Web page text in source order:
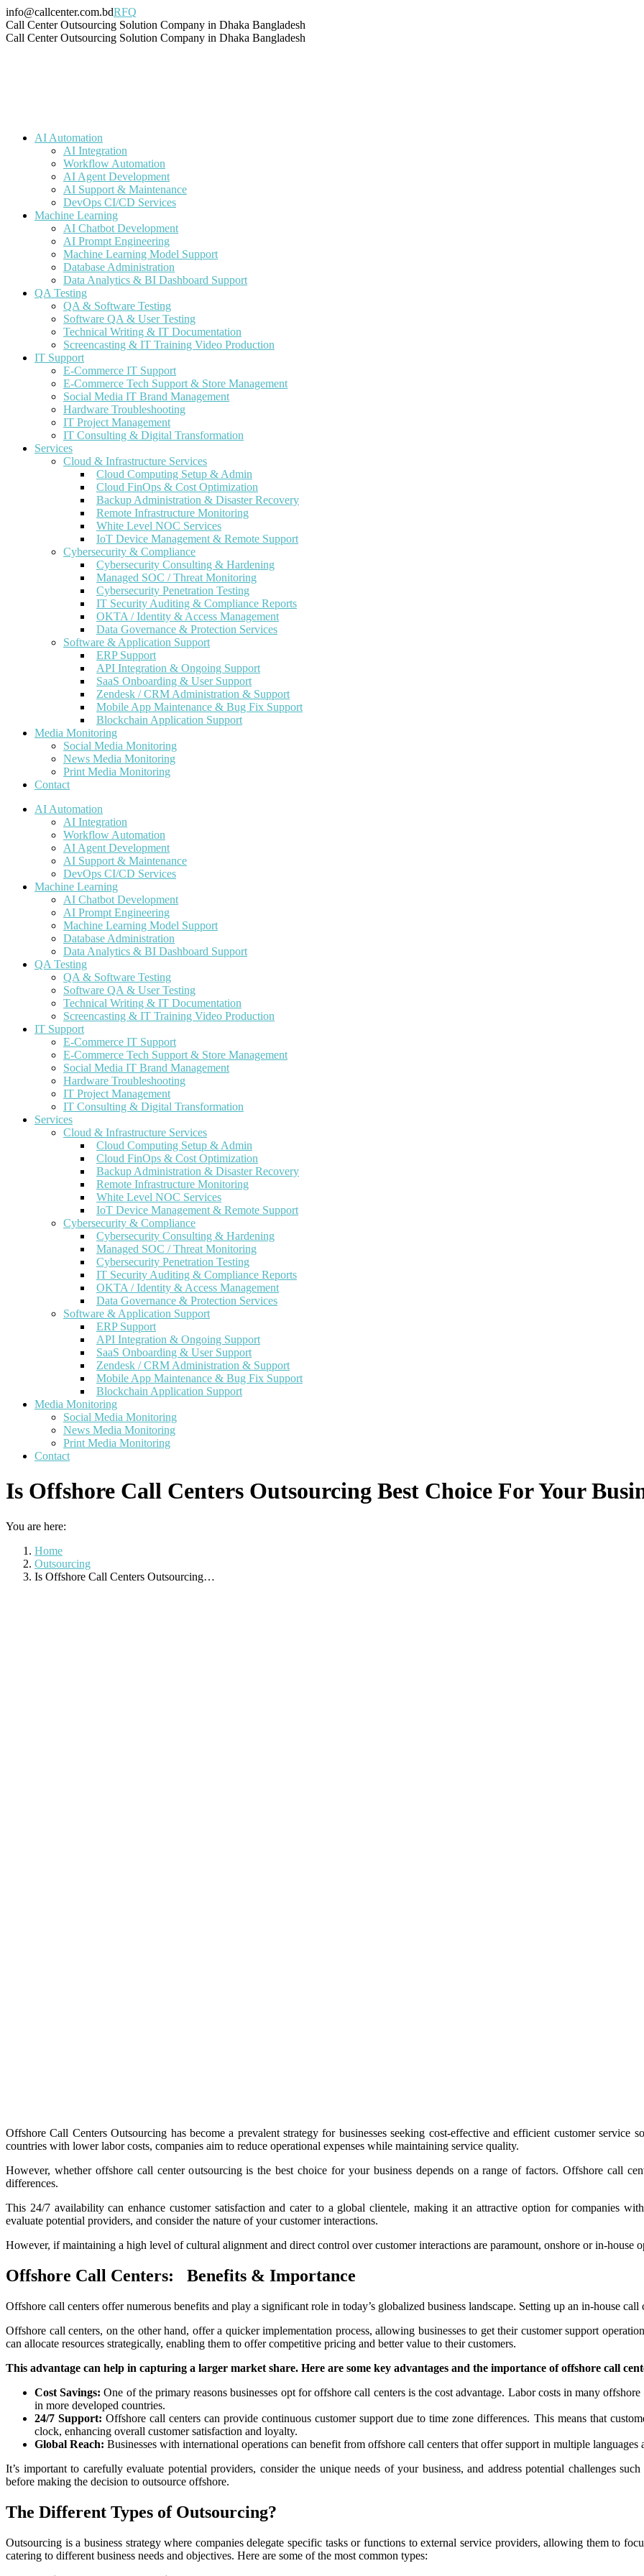
Skip
to
content
info@callcenter.com.bdRFQ
Facebook
page
X
page
Linkedin
page
Instagram
page
Pinterest
page
YouTube
page
Tumblr
page
Call Center Outsourcing Solution Company in Dhaka Bangladesh
Call Center Outsourcing Solution Company in Dhaka Bangladesh
AI Automation
AI Integration
Workflow Automation
AI Agent Development
AI Support & Maintenance
DevOps CI/CD Services
Machine Learning
AI Chatbot Development
AI Prompt Engineering
Machine Learning Model Support
Database Administration
Data Analytics & BI Dashboard Support
QA Testing
QA & Software Testing
Software QA & User Testing
Technical Writing & IT Documentation
Screencasting & IT Training Video Production
IT Support
E-Commerce IT Support
E-Commerce Tech Support & Store Management
Social Media IT Brand Management
Hardware Troubleshooting
IT Project Management
IT Consulting & Digital Transformation
Services
Cloud & Infrastructure Services
Cloud Computing Setup & Admin
Cloud FinOps & Cost Optimization
Backup Administration & Disaster Recovery
Remote Infrastructure Monitoring
White Level NOC Services
IoT Device Management & Remote Support
Cybersecurity & Compliance
Cybersecurity Consulting & Hardening
Managed SOC / Threat Monitoring
Cybersecurity Penetration Testing
IT Security Auditing & Compliance Reports
OKTA / Identity & Access Management
Data Governance & Protection Services
Software & Application Support
ERP Support
API Integration & Ongoing Support
SaaS Onboarding & User Support
Zendesk / CRM Administration & Support
Mobile App Maintenance & Bug Fix Support
Blockchain Application Support
Media Monitoring
Social Media Monitoring
News Media Monitoring
Print Media Monitoring
Contact
AI Automation
AI Integration
Workflow Automation
AI Agent Development
AI Support & Maintenance
DevOps CI/CD Services
Machine Learning
AI Chatbot Development
AI Prompt Engineering
Machine Learning Model Support
Database Administration
Data Analytics & BI Dashboard Support
QA Testing
QA & Software Testing
Software QA & User Testing
Technical Writing & IT Documentation
Screencasting & IT Training Video Production
IT Support
E-Commerce IT Support
E-Commerce Tech Support & Store Management
Social Media IT Brand Management
Hardware Troubleshooting
IT Project Management
IT Consulting & Digital Transformation
Services
Cloud & Infrastructure Services
Cloud Computing Setup & Admin
Cloud FinOps & Cost Optimization
Backup Administration & Disaster Recovery
Remote Infrastructure Monitoring
White Level NOC Services
IoT Device Management & Remote Support
Cybersecurity & Compliance
Cybersecurity Consulting & Hardening
Managed SOC / Threat Monitoring
Cybersecurity Penetration Testing
IT Security Auditing & Compliance Reports
OKTA / Identity & Access Management
Data Governance & Protection Services
Software & Application Support
ERP Support
API Integration & Ongoing Support
SaaS Onboarding & User Support
Zendesk / CRM Administration & Support
Mobile App Maintenance & Bug Fix Support
Blockchain Application Support
Media Monitoring
Social Media Monitoring
News Media Monitoring
Print Media Monitoring
Contact
Is Offshore Call Centers Outsourcing Best Choice For Your
You are here:
Home
Outsourcing
Is Offshore Call Centers Outsourcing…
Offshore Call Centers Outsourcing has become a prevalent strategy for businesses seeking cost-effective and efficient customer service
countries with lower labor costs, companies aim to reduce operational expenses while maintaining service quality.
However, whether offshore call center outsourcing is the best choice for your business depends on a range of factors. Offshore call
differences.
This 24/7 availability can enhance customer satisfaction and cater to a global clientele, making it an attractive option for companies
evaluate potential providers, and consider the nature of your customer interactions.
However, if maintaining a high level of cultural alignment and direct control over customer interactions are paramount, onshore or in-house
Offshore Call Centers: Benefits & Importance
Offshore call centers offer numerous benefits and play a significant role in today’s globalized business landscape. Setting up an in-house
Offshore call centers, on the other hand, offer a quicker implementation process, allowing businesses to get their customer support
can allocate resources strategically, enabling them to offer competitive pricing and better value to their customers.
This advantage can help in capturing a larger market share. Here are some key advantages and the importance of offshore call
Cost Savings: One of the primary reasons businesses opt for offshore call centers is the cost advantage. Labor costs in many
in more developed countries.
24/7 Support: Offshore call centers can provide continuous customer support due to time zone differences. This means that
clock, enhancing overall customer satisfaction and loyalty.
Global Reach: Businesses with international operations can benefit from offshore call centers that offer support in multiple
It’s important to carefully evaluate potential providers, consider the unique needs of your business, and address potential challenges
before making the decision to outsource offshore.
The Different Types of Outsourcing?
Outsourcing is a business strategy where companies delegate specific tasks or functions to external service providers, allowing them to
catering to different business needs and objectives. Here are some of the most common types: